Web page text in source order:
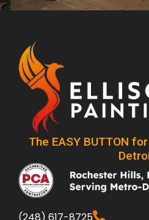
The EASY BUTTON